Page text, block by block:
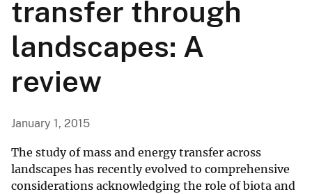
transfer through
landscapes: A
review
January 1, 2015
The study of mass and energy transfer across
landscapes has recently evolved to comprehensive
considerations acknowledging the role of biota and